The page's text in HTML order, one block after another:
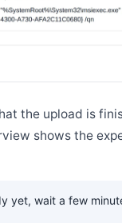
the upload is
shows the
yet, wait a few